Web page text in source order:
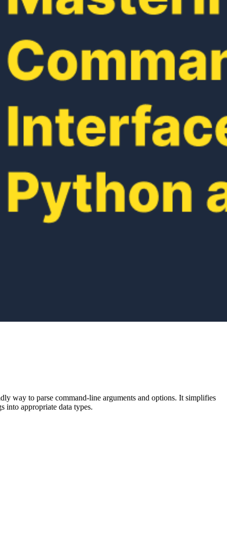
way to parse command-line arguments and options. It simplifies
into appropriate data types.